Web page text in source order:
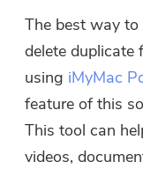
The best way
delete duplicate
using iMyMac
feature of this
This tool can
videos,